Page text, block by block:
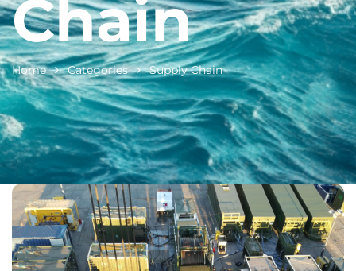
Chain
Home Categories Supply Chain